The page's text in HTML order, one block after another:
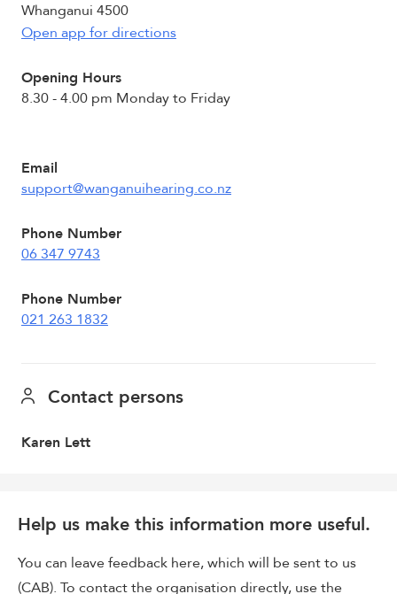
Whanganui 4500
Open app for directions
Opening Hours
8.30 - 4.00 pm Monday to Friday
Email
support@wanganuihearing.co.nz
Phone Number
06 347 9743
Phone Number
021 263 1832
Contact persons
Karen Lett
Help us make this information more useful.
You can leave feedback here, which will be sent to us
(CAB). To contact the organisation directly, use the